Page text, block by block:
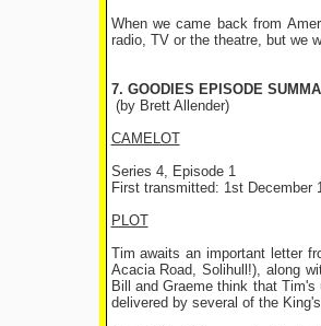
When we came back from
radio, TV or the theatre, but we
7. GOODIES EPISODE
(by Brett Allender)
CAMELOT
Series 4, Episode 1
First transmitted: 1st December
PLOT
Tim awaits an important letter
Acacia Road, Solihull!), along
Bill and Graeme think that
delivered by several of the